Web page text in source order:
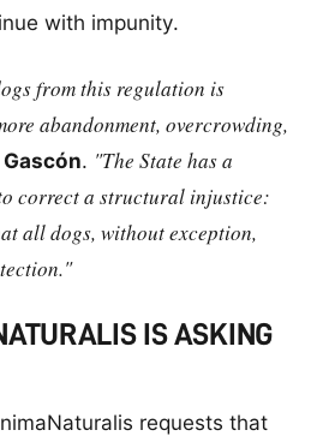
with impunity.
from this regulation is
abandonment, overcrowding,
Gascón. "The State has a
correct a structural injustice:
all dogs, without exception,
IS ASKING
requests that